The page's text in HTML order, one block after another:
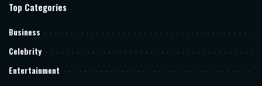
Top Categories
Business
Celebrity
Entertainment